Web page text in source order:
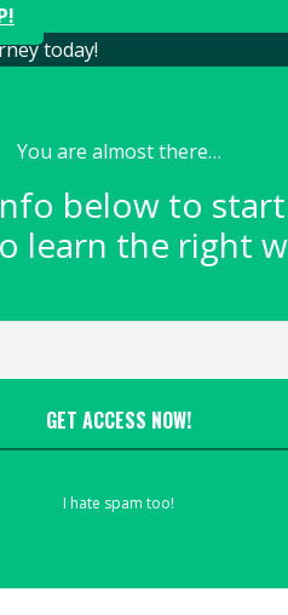
today!
You are almost there…
below to
learn the right
GET ACCESS NOW!
I hate spam too!